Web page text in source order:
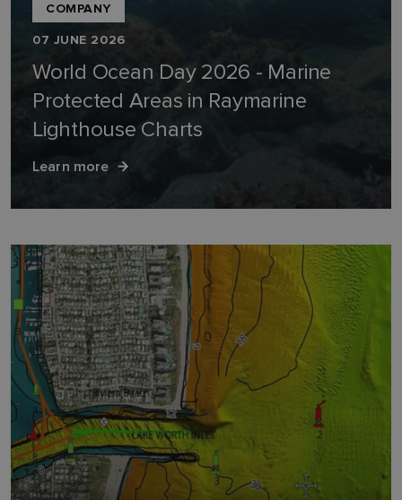
COMPANY
07 JUNE 2026
World Ocean Day 2026 - Marine
Protected Areas in Raymarine
Lighthouse Charts
Learn more